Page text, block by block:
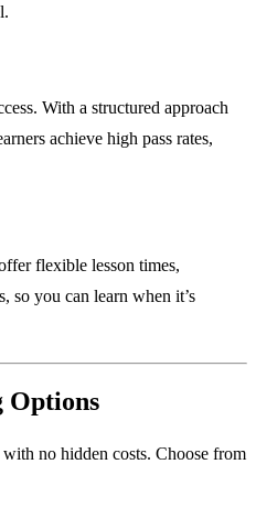
With a structured approach
achieve high pass rates,
flexible lesson times,
so you can learn when it’s
Options
no hidden costs. Choose from